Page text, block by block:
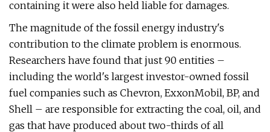
containing it were also held liable for damages.
The magnitude of the fossil energy industry's
contribution to the climate problem is enormous.
Researchers have found that just 90 entities –
including the world's largest investor-owned fossil
fuel companies such as Chevron, ExxonMobil, BP, and
Shell – are responsible for extracting the coal, oil, and
gas that have produced about two-thirds of all